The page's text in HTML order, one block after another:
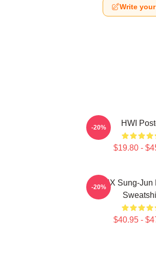
Write
HWI
$19.80 -
-20%
TNX Sung-Jun
$40.95 -
-20%